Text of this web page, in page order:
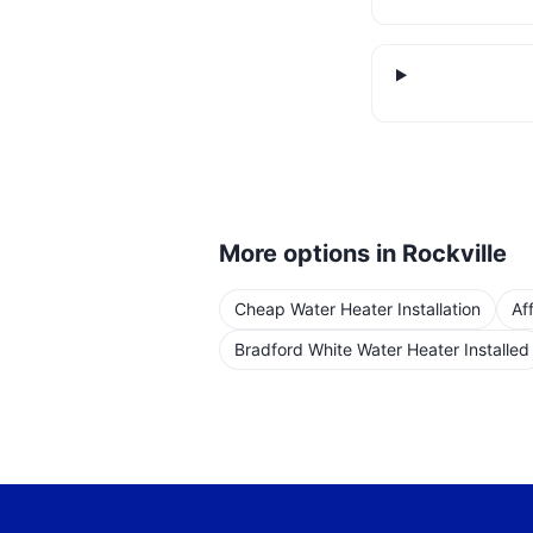
More options in Rockville
Cheap Water Heater Installation
Bradford White Water Heater Installed